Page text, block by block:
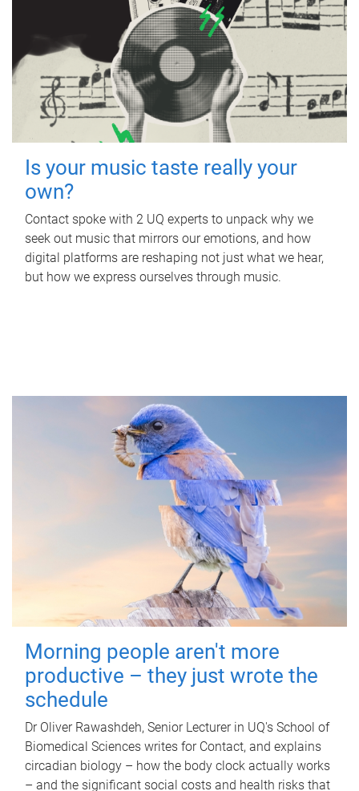
Is your music taste really your
own?
Contact spoke with 2 UQ experts to unpack why we
seek out music that mirrors our emotions, and how
digital platforms are reshaping not just what we hear,
but how we express ourselves through music.
Morning people aren't more
productive – they just wrote the
schedule
Dr Oliver Rawashdeh, Senior Lecturer in UQ's School of
Biomedical Sciences writes for Contact, and explains
circadian biology – how the body clock actually works
– and the significant social costs and health risks that